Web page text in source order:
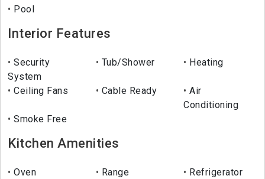
Pool
Interior Features
Security
System
Tub/Shower Heating
Ceiling Fans Cable Ready
Air
Conditioning
Smoke Free
Kitchen Amenities
Oven Range
Refrigerator